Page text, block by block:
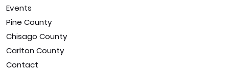
Events
Pine County
Chisago County
Carlton County
Contact